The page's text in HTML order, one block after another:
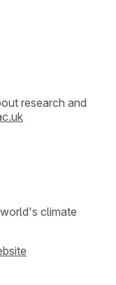
research and
climate